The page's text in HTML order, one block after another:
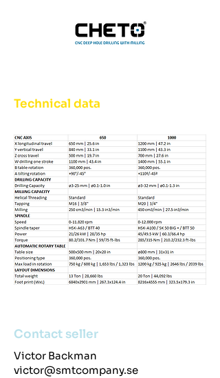
Technical data
Contact seller
Victor Backman
victor@smtcompany.se